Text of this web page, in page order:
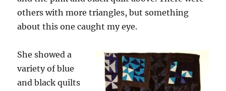
others with more triangles, but something
about this one caught my eye.
She showed a
variety of blue
and black quilts